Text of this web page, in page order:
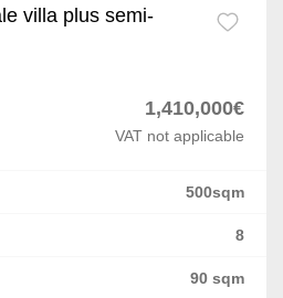
villa plus semi-
1,410,000€
VAT not applicable
500sqm
8
90 sqm